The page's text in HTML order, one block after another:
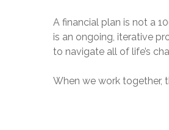
A financial plan is not a
is an ongoing, iterative
to navigate all of life’s
When we work together,